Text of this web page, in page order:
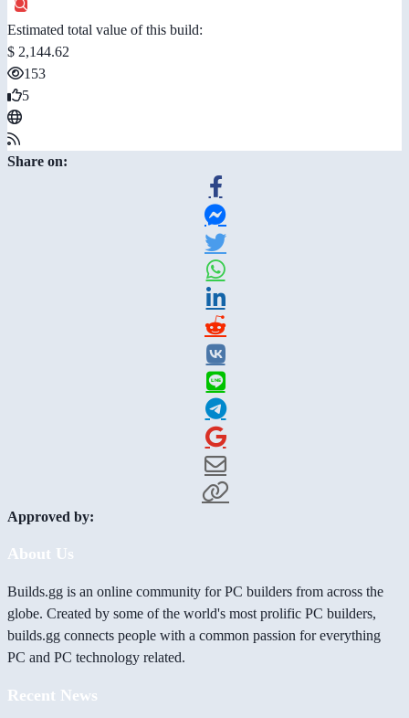
Estimated total value of this build:
$ 2,144.62
153
5
Share on:
Approved by:
About Us
Builds.gg is an online community for PC builders from across the
globe. Created by some of the world's most prolific PC builders,
builds.gg connects people with a common passion for everything
PC and PC technology related.
Recent News